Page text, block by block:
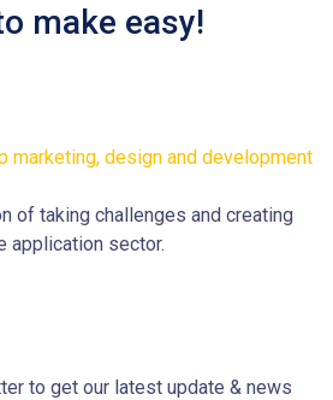
make easy!
of taking challenges and creating
application sector.
to get our latest update & news